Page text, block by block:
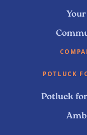
POTLUCK
Potluck